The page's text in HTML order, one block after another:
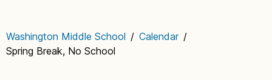
Washington Middle School / Calendar /
Spring Break, No School